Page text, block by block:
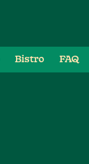
Bistro FAQ